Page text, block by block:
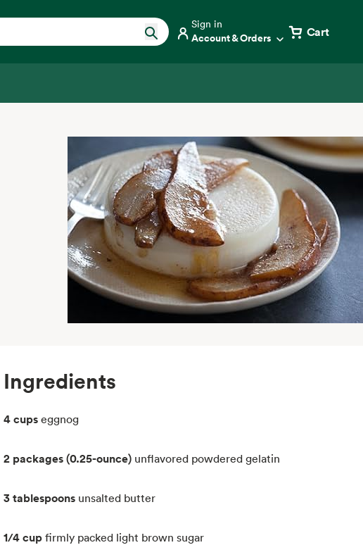
Sign in
Account & Orders Cart
Ingredients
4 cups eggnog
2 packages (0.25-ounce) unflavored powdered gelatin
3 tablespoons unsalted butter
1/4 cup firmly packed light brown sugar